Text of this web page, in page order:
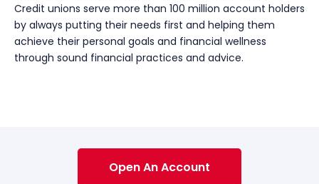
Credit unions serve more than 100 million account holders
by always putting their needs first and helping them
achieve their personal goals and financial wellness
through sound financial practices and advice.
Open An Account